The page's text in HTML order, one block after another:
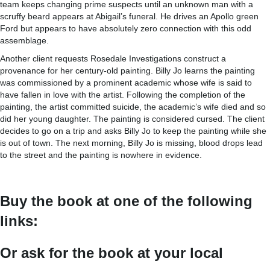
team keeps changing prime suspects until an unknown man with a
scruffy beard appears at Abigail’s funeral. He drives an Apollo green
Ford but appears to have absolutely zero connection with this odd
assemblage.
Another client requests Rosedale Investigations construct a
provenance for her century-old painting. Billy Jo learns the painting
was commissioned by a prominent academic whose wife is said to
have fallen in love with the artist. Following the completion of the
painting, the artist committed suicide, the academic’s wife died and so
did her young daughter. The painting is considered cursed. The client
decides to go on a trip and asks Billy Jo to keep the painting while she
is out of town. The next morning, Billy Jo is missing, blood drops lead
to the street and the painting is nowhere in evidence.
Buy the book at one of the following
links:
Or ask for the book at your local